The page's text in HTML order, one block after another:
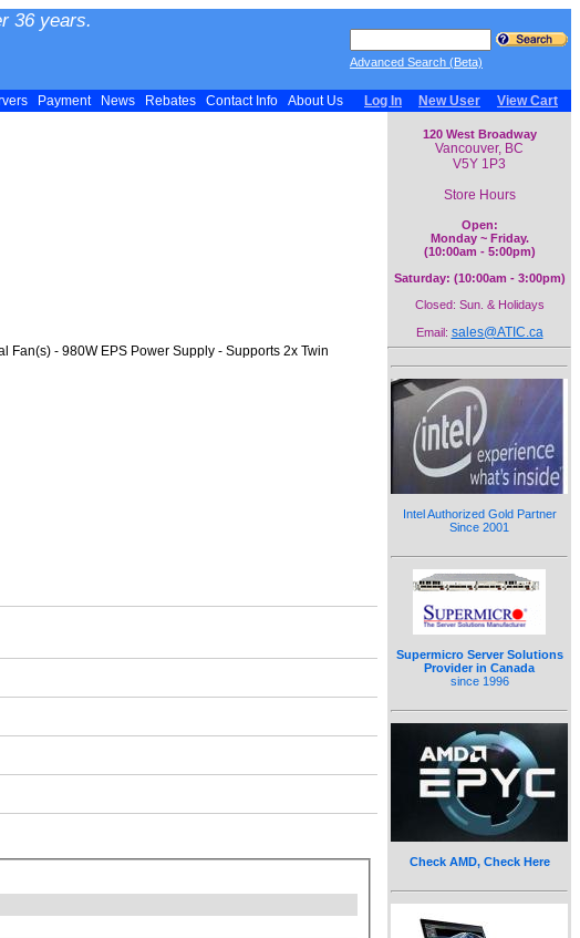
36 years.
Advanced Search (Beta)
Payment News Rebates Contact Info About Us Log In New User View Cart
Fan(s) - 980W EPS Power Supply - Supports 2x Twin
120 West Broadway
Vancouver, BC
V5Y 1P3
Store Hours
Open:
Monday ~ Friday.
(10:00am - 5:00pm)
Saturday: (10:00am - 3:00pm)
Closed: Sun. & Holidays
Email: sales@ATIC.ca
Intel Authorized Gold Partner
Since 2001
Supermicro Server Solutions
Provider in Canada
since 1996
Check AMD, Check Here